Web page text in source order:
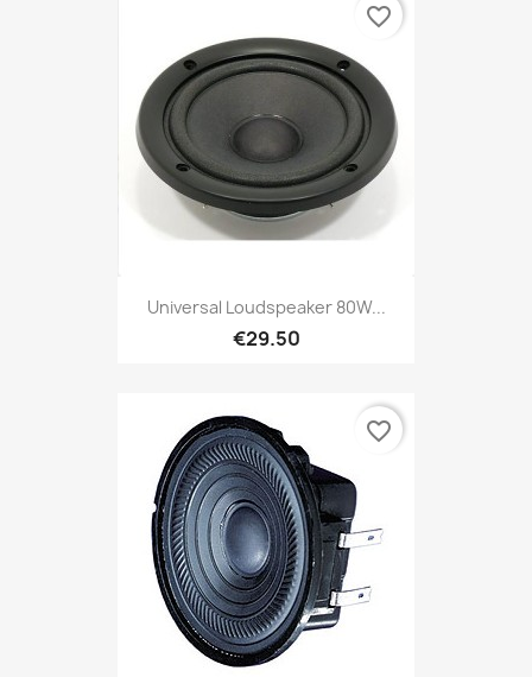
Universal Loudspeaker 80W...
€29.50
favorite_border
favorite_border